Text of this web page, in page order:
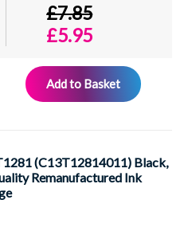
£7.85
£5.95
Add to Basket
(C13T12814011) Black,
Remanufactured Ink